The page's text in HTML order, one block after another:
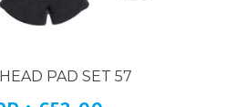
PAD SET 57